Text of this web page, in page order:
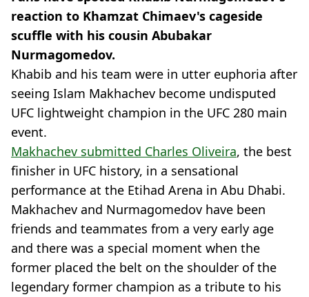
reaction to Khamzat Chimaev's cageside
scuffle with his cousin Abubakar
Nurmagomedov.
Khabib and his team were in utter euphoria after
seeing Islam Makhachev become undisputed
UFC lightweight champion in the UFC 280 main
event.
Makhachev submitted Charles Oliveira, the best
finisher in UFC history, in a sensational
performance at the Etihad Arena in Abu Dhabi.
Makhachev and Nurmagomedov have been
friends and teammates from a very early age
and there was a special moment when the
former placed the belt on the shoulder of the
legendary former champion as a tribute to his